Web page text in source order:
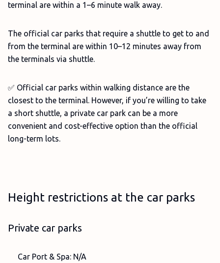
terminal are within a 1–6 minute walk away.
The official car parks that require a shuttle to get to and
from the terminal are within 10–12 minutes away from
the terminals via shuttle.
✅ Official car parks within walking distance are the
closest to the terminal. However, if you’re willing to take
a short shuttle, a private car park can be a more
convenient and cost-effective option than the official
long-term lots.
Height restrictions at the car parks
Private car parks
Car Port & Spa: N/A